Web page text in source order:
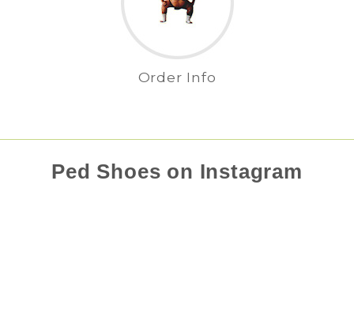
Order Info
Ped Shoes on Instagram